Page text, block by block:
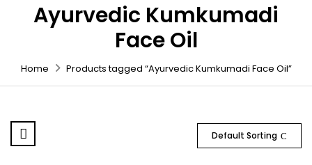
Ayurvedic Kumkumadi
Face Oil
Home Products tagged “Ayurvedic Kumkumadi Face Oil”
Default Sorting